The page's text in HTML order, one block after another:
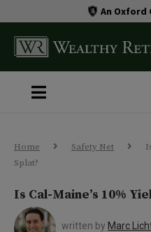
An Oxford
Home Safety Net
Splat?
Is Cal-Maine’s 10%
written by Marc